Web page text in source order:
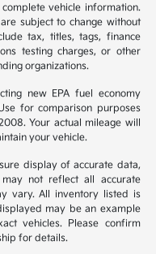
vehicle information.
subject to change without
tax, titles, tags, finance
testing charges, or other
organizations.
new EPA fuel economy
for comparison purposes
Your actual mileage will
your vehicle.
display of accurate data,
not reflect all accurate
vary. All inventory listed is
may be an example
vehicles. Please confirm
for details.